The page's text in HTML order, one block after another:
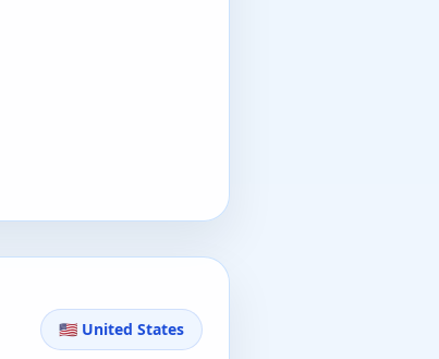
🇺🇸 United States